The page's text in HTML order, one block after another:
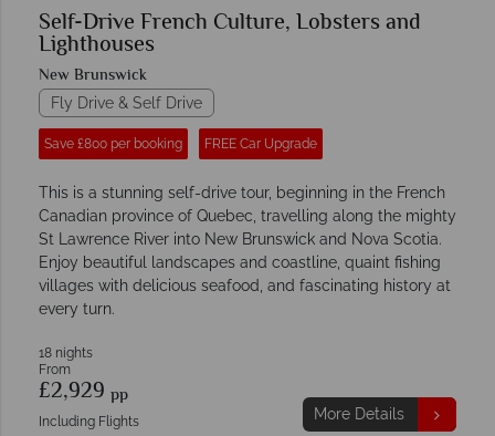
Self-Drive French Culture, Lobsters and
Lighthouses
New Brunswick
Fly Drive & Self Drive
Save £800 per booking FREE Car Upgrade
This is a stunning self-drive tour, beginning in the French
Canadian province of Quebec, travelling along the mighty
St Lawrence River into New Brunswick and Nova Scotia.
Enjoy beautiful landscapes and coastline, quaint fishing
villages with delicious seafood, and fascinating history at
every turn.
18 nights
From
£2,929 pp
Including Flights More Details